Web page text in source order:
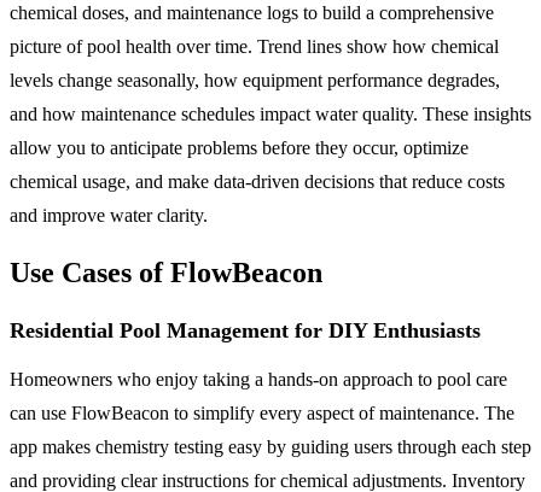
chemical doses, and maintenance logs to build a comprehensive
picture of pool health over time. Trend lines show how chemical
levels change seasonally, how equipment performance degrades,
and how maintenance schedules impact water quality. These insights
allow you to anticipate problems before they occur, optimize
chemical usage, and make data-driven decisions that reduce costs
and improve water clarity.
Use Cases of FlowBeacon
Residential Pool Management for DIY Enthusiasts
Homeowners who enjoy taking a hands-on approach to pool care
can use FlowBeacon to simplify every aspect of maintenance. The
app makes chemistry testing easy by guiding users through each step
and providing clear instructions for chemical adjustments. Inventory